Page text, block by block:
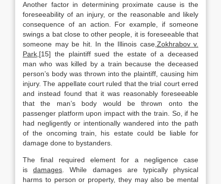
Another factor in determining proximate cause is the
foreseeability of an injury, or the reasonable and likely
consequence of an action. For example, if someone
swings a bat close to other people, it is foreseeable that
someone may be hit. In the Illinois case, Zokhrabov v.
Park ,[15] the plaintiff sued the estate of a deceased
man who was killed by a train because the deceased
person’s body was thrown into the plaintiff, causing him
injury. The appellate court ruled that the trial court erred
and instead found that it was reasonably foreseeable
that the man’s body would be thrown onto the
passenger platform upon impact with the train. So, if he
had negligently or intentionally wandered into the path
of the oncoming train, his estate could be liable for
damage done to bystanders.
The final required element for a negligence case
isdamages . While damages are typically physical
harms to person or property, they may also be mental